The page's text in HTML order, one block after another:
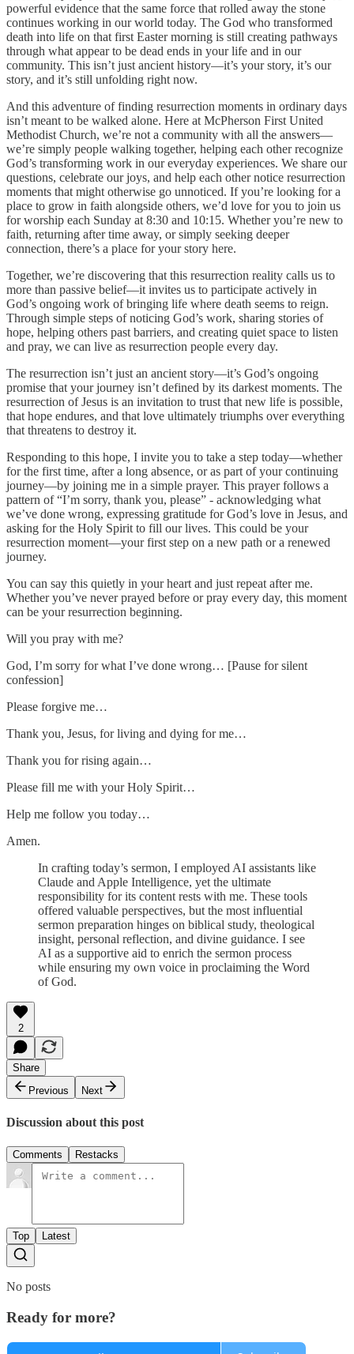
powerful evidence that the same force that rolled away the stone
continues working in our world today. The God who transformed
death into life on that first Easter morning is still creating pathways
through what appear to be dead ends in your life and in our
community. This isn’t just ancient history—it’s your story, it’s our
story, and it’s still unfolding right now.
And this adventure of finding resurrection moments in ordinary days
isn’t meant to be walked alone. Here at McPherson First United
Methodist Church, we’re not a community with all the answers—
we’re simply people walking together, helping each other recognize
God’s transforming work in our everyday experiences. We share our
questions, celebrate our joys, and help each other notice resurrection
moments that might otherwise go unnoticed. If you’re looking for a
place to grow in faith alongside others, we’d love for you to join us
for worship each Sunday at 8:30 and 10:15. Whether you’re new to
faith, returning after time away, or simply seeking deeper
connection, there’s a place for your story here.
Together, we’re discovering that this resurrection reality calls us to
more than passive belief—it invites us to participate actively in
God’s ongoing work of bringing life where death seems to reign.
Through simple steps of noticing God’s work, sharing stories of
hope, helping others past barriers, and creating quiet space to listen
and pray, we can live as resurrection people every day.
The resurrection isn’t just an ancient story—it’s God’s ongoing
promise that your journey isn’t defined by its darkest moments. The
resurrection of Jesus is an invitation to trust that new life is possible,
that hope endures, and that love ultimately triumphs over everything
that threatens to destroy it.
Responding to this hope, I invite you to take a step today—whether
for the first time, after a long absence, or as part of your continuing
journey—by joining me in a simple prayer. This prayer follows a
pattern of “I’m sorry, thank you, please” - acknowledging what
we’ve done wrong, expressing gratitude for God’s love in Jesus, and
asking for the Holy Spirit to fill our lives. This could be your
resurrection moment—your first step on a new path or a renewed
journey.
You can say this quietly in your heart and just repeat after me.
Whether you’ve never prayed before or pray every day, this moment
can be your resurrection beginning.
Will you pray with me?
God, I’m sorry for what I’ve done wrong… [Pause for silent
confession]
Please forgive me…
Thank you, Jesus, for living and dying for me…
Thank you for rising again…
Please fill me with your Holy Spirit…
Help me follow you today…
Amen.
In crafting today’s sermon, I employed AI assistants like
Claude and Apple Intelligence, yet the ultimate
responsibility for its content rests with me. These tools
offered valuable perspectives, but the most influential
sermon preparation hinges on biblical study, theological
insight, personal reflection, and divine guidance. I see
AI as a supportive aid to enrich the sermon process
while ensuring my own voice in proclaiming the Word
of God.
2
Share
Previous
Next
Discussion about this post
Comments Restacks
Top Latest
No posts
Ready for more?